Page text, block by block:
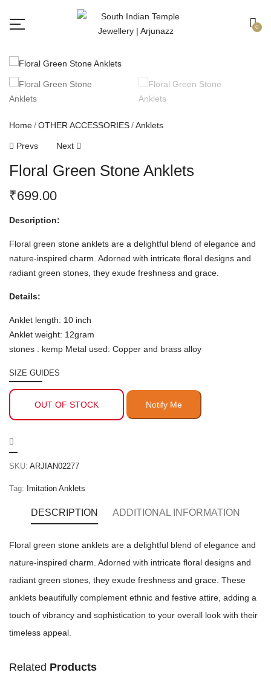
0
Home OTHER ACCESSORIES Anklets
Prevs Next
Floral Green Stone Anklets
₹699.00
Description:
Floral green stone anklets are a delightful blend of elegance and
nature-inspired charm. Adorned with intricate floral designs and
radiant green stones, they exude freshness and grace.
Details:
Anklet length: 10 inch
Anklet weight: 12gram
stones : kemp Metal used: Copper and brass alloy
SIZE GUIDES
OUT OF STOCK
SKU: ARJIAN02277
Tag: Imitation Anklets
DESCRIPTION ADDITIONAL INFORMATION
Floral green stone anklets are a delightful blend of elegance and
nature-inspired charm. Adorned with intricate floral designs and
radiant green stones, they exude freshness and grace. These
anklets beautifully complement ethnic and festive attire, adding a
touch of vibrancy and sophistication to your overall look with their
timeless appeal.
Related Products
Free shipping all over India.